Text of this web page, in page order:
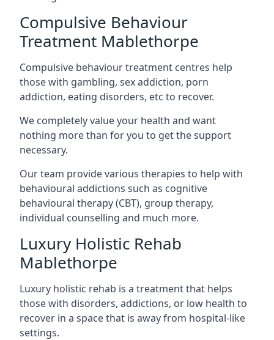
Compulsive Behaviour
Treatment Mablethorpe
Compulsive behaviour treatment centres help
those with gambling, sex addiction, porn
addiction, eating disorders, etc to recover.
We completely value your health and want
nothing more than for you to get the support
necessary.
Our team provide various therapies to help with
behavioural addictions such as cognitive
behavioural therapy (CBT), group therapy,
individual counselling and much more.
Luxury Holistic Rehab
Mablethorpe
Luxury holistic rehab is a treatment that helps
those with disorders, addictions, or low health to
recover in a space that is away from hospital-like
settings.